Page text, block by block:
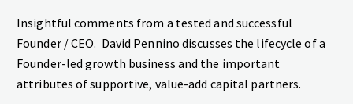
Insightful comments from a tested and successful
Founder / CEO. David Pennino discusses the lifecycle of a
Founder-led growth business and the important
attributes of supportive, value-add capital partners.